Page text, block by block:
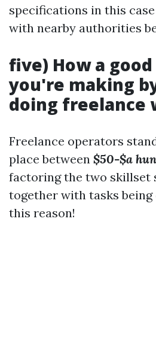
specifications in this
with nearby authorities
five) How a
you're making
doing freelance
Freelance operators
place between $50-$a
factoring the two skillset
together with tasks
this reason!